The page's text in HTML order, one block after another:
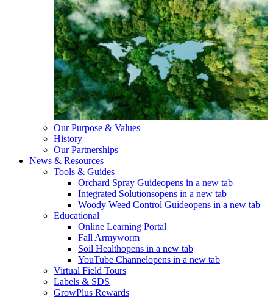
Our Purpose & Values
History
Our Partnerships
News & Resources
Tools & Guides
Orchard Spray Guideopens in a new tab
Integrated Solutionsopens in a new tab
Woody Weed Control Guideopens in a new tab
Educational
Online Learning Portal
Fall Armyworm
Soil Healthopens in a new tab
YouTube Channelopens in a new tab
Virtual Field Tours
Labels & SDS
GrowPlus Rewards